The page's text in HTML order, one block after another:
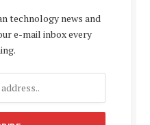
technology news and
e-mail inbox every